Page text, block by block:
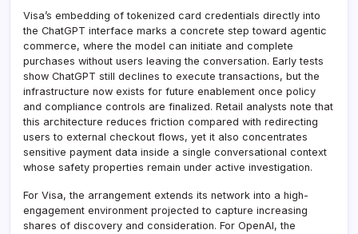
Visa’s embedding of tokenized card credentials directly into
the ChatGPT interface marks a concrete step toward agentic
commerce, where the model can initiate and complete
purchases without users leaving the conversation. Early tests
show ChatGPT still declines to execute transactions, but the
infrastructure now exists for future enablement once policy
and compliance controls are finalized. Retail analysts note that
this architecture reduces friction compared with redirecting
users to external checkout flows, yet it also concentrates
sensitive payment data inside a single conversational context
whose safety properties remain under active investigation.
For Visa, the arrangement extends its network into a high-
engagement environment projected to capture increasing
shares of discovery and consideration. For OpenAI, the